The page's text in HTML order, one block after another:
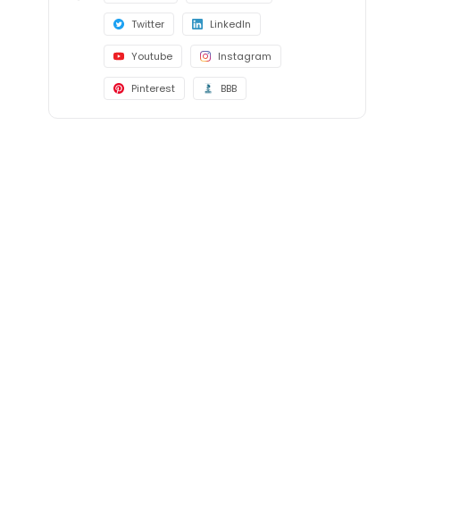
Twitter LinkedIn
Youtube Instagram
Pinterest BBB